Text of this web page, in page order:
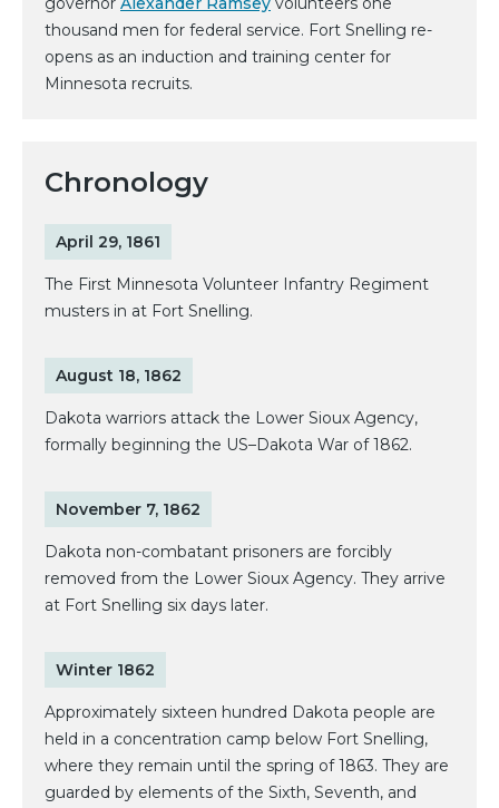
thousand men for federal service. Fort Snelling re-
opens as an induction and training center for
Minnesota recruits.
Chronology
April 29, 1861
The First Minnesota Volunteer Infantry Regiment
musters in at Fort Snelling.
August 18, 1862
Dakota warriors attack the Lower Sioux Agency,
formally beginning the US–Dakota War of 1862.
November 7, 1862
Dakota non-combatant prisoners are forcibly
removed from the Lower Sioux Agency. They arrive
at Fort Snelling six days later.
Winter 1862
Approximately sixteen hundred Dakota people are
held in a concentration camp below Fort Snelling,
where they remain until the spring of 1863. They are
guarded by elements of the Sixth, Seventh, and